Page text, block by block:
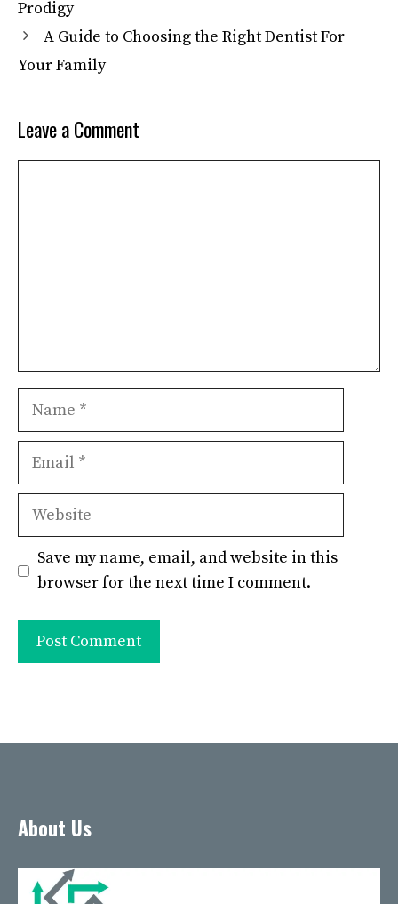
Prodigy
A Guide to Choosing the Right Dentist For
Your Family
Leave a Comment
Name
Email
Website
Save my name, email, and website in this
browser for the next time I comment.
About Us